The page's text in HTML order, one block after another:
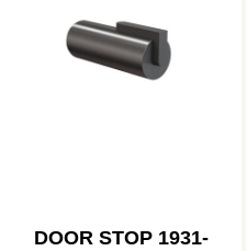
DOOR STOP 1931-